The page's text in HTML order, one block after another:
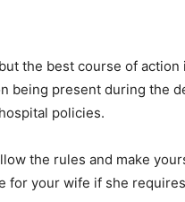
the best course of
being present during the
policies.
the rules and make
for your wife if she